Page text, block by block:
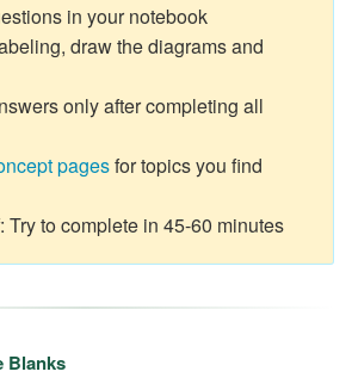
in your notebook
draw the diagrams and
only after completing all
pagesfor topics you find
Try to complete in 45-60 minutes
Blanks